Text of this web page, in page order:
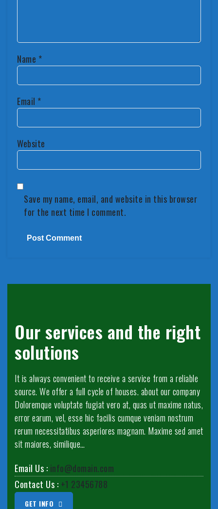
Name *
Email *
Website
Save my name, email, and website in this browser
for the next time I comment.
Our services and the right
solutions
It is always convenient to receive a service from a reliable
source. We offer a full cycle of houses. about our company
Doloremque voluptate fugiat vero at, quas ut maxime natus,
error earum, vel, esse hic facilis cumque veniam nostrum
rerum necessitatibus asperiores magnam. Maxime sed amet
sit maiores, similique…
Email Us : info@domain.com
Contact Us : +1 23456788
GET INFO